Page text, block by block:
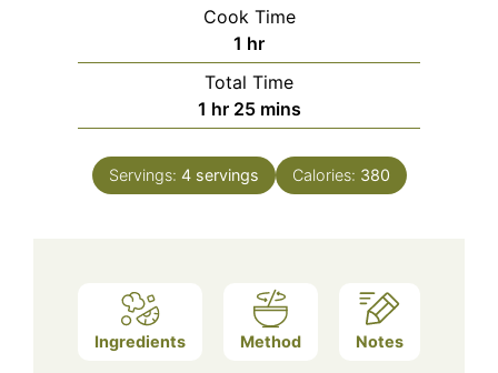
Cook Time
1 hour
hr
Total Time
1 hour
hr 25minutes
mins
Servings: 4 servings Calories: 380
Ingredients Method Notes